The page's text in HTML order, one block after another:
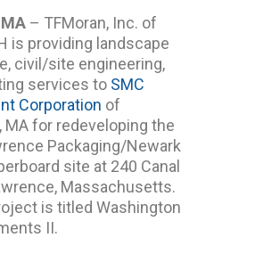
– TFMoran, Inc. of
is providing landscape
civil/site engineering,
services to SMC
Corporation of
MA for redeveloping the
Packaging/Newark
site at 240 Canal
Massachusetts.
is titled Washington
II.